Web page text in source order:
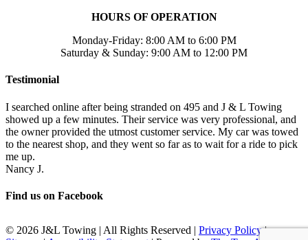
HOURS OF OPERATION
Monday-Friday: 8:00 AM to 6:00 PM
Saturday & Sunday: 9:00 AM to 12:00 PM
Testimonial
I searched online after being stranded on 495 and J & L Towing
showed up a few minutes. Their service was very professional, and
the owner provided the utmost customer service. My car was towed
to the nearest shop, and they went so far as to wait for a ride to pick
me up.
Nancy J.
Find us on Facebook
© 2026 J&L Towing | All Rights Reserved | Privacy Policy|